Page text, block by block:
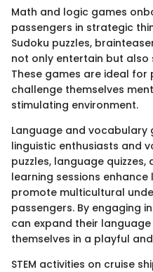
Math and logic games
passengers in strategic
Sudoku puzzles,
not only entertain but also
These games are ideal
challenge themselves
stimulating environment.
Language and
linguistic enthusiasts and
puzzles, language
learning sessions
promote multicultural
passengers. By engaging
can expand their
themselves in a playful
STEM activities on cruise